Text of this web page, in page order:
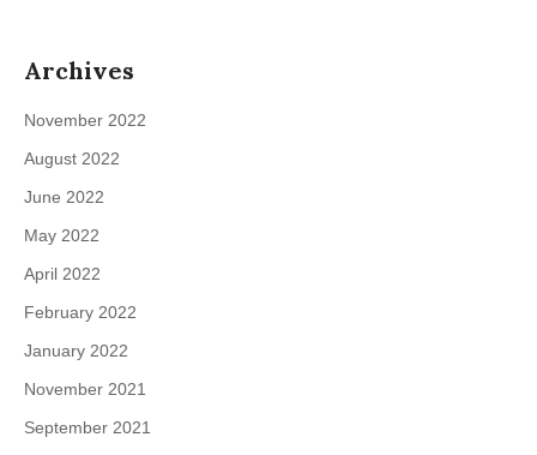
Archives
November 2022
August 2022
June 2022
May 2022
April 2022
February 2022
January 2022
November 2021
September 2021